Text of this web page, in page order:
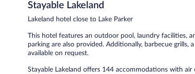
Excellent,
reviews
Stayable Lakeland
Lakeland hotel close to Lake Parker
This hotel features an outdoor pool, laundry facilities,
parking are also provided. Additionally, barbecue grills,
available on request.
Stayable Lakeland offers 144 accommodations with